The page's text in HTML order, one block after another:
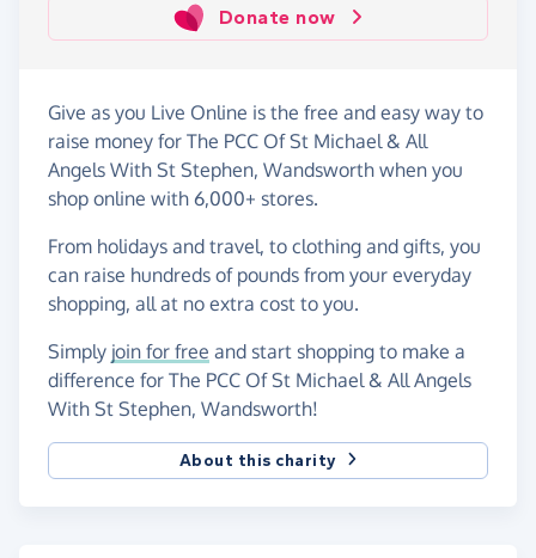
Donate now
Give as you Live Online is the free and easy way to
raise money for The PCC Of St Michael & All
Angels With St Stephen, Wandsworth when you
shop online with 6,000+ stores.
From holidays and travel, to clothing and gifts, you
can raise hundreds of pounds from your everyday
shopping, all at no extra cost to you.
Simply join for free and start shopping to make a
difference for The PCC Of St Michael & All Angels
With St Stephen, Wandsworth!
About this charity